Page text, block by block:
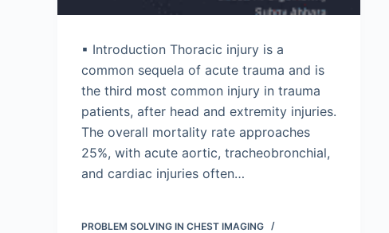
▪ Introduction Thoracic injury is a
common sequela of acute trauma and is
the third most common injury in trauma
patients, after head and extremity injuries.
The overall mortality rate approaches
25%, with acute aortic, tracheobronchial,
and cardiac injuries often…
PROBLEM SOLVING IN CHEST IMAGING